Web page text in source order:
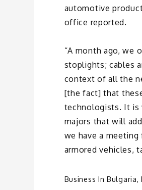
automotive
office reported.
“A month ago, we
stoplights; cables
context of all the
[the fact] that
technologists. It is
majors that will
we have a
armored vehicles,
Business In Bulgaria,